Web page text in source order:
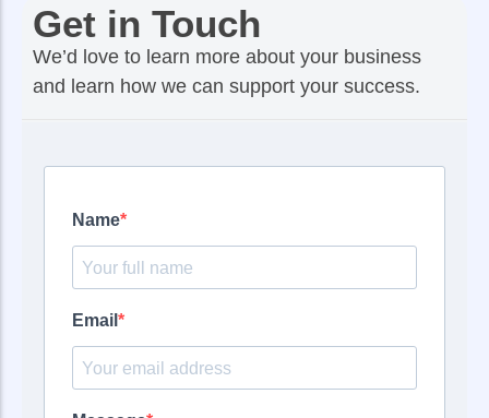
Get in Touch
We’d love to learn more about your business
and learn how we can support your success.